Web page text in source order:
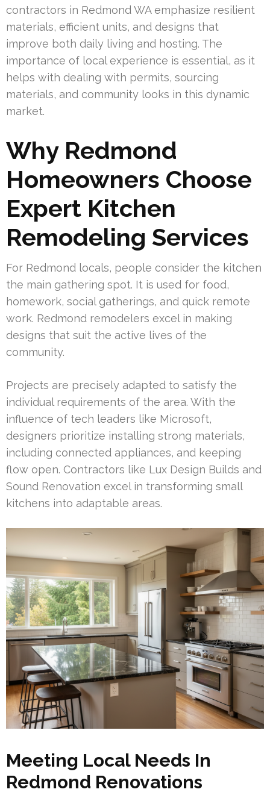
contractors in Redmond WA emphasize resilient
materials, efficient units, and designs that
improve both daily living and hosting. The
importance of local experience is essential, as it
helps with dealing with permits, sourcing
materials, and community looks in this dynamic
market.
Why Redmond
Homeowners Choose
Expert Kitchen
Remodeling Services
For Redmond locals, people consider the kitchen
the main gathering spot. It is used for food,
homework, social gatherings, and quick remote
work. Redmond remodelers excel in making
designs that suit the active lives of the
community.
Projects are precisely adapted to satisfy the
individual requirements of the area. With the
influence of tech leaders like Microsoft,
designers prioritize installing strong materials,
including connected appliances, and keeping
flow open. Contractors like Lux Design Builds and
Sound Renovation excel in transforming small
kitchens into adaptable areas.
Meeting Local Needs In
Redmond Renovations